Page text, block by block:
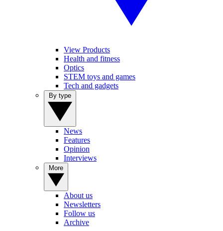
View Products
Health and fitness
Optics
STEM toys and games
Tech and gadgets
News
Features
Opinion
Interviews
About us
Newsletters
Follow us
Archive